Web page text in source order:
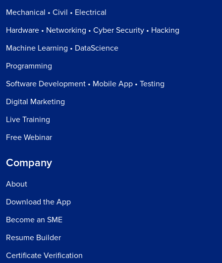
Mechanical • Civil • Electrical
Hardware • Networking • Cyber Security • Hacking
Machine Learning • DataScience
Programming
Software Development • Mobile App • Testing
Digital Marketing
Live Training
Free Webinar
Company
About
Download the App
Become an SME
Resume Builder
Certificate Verification